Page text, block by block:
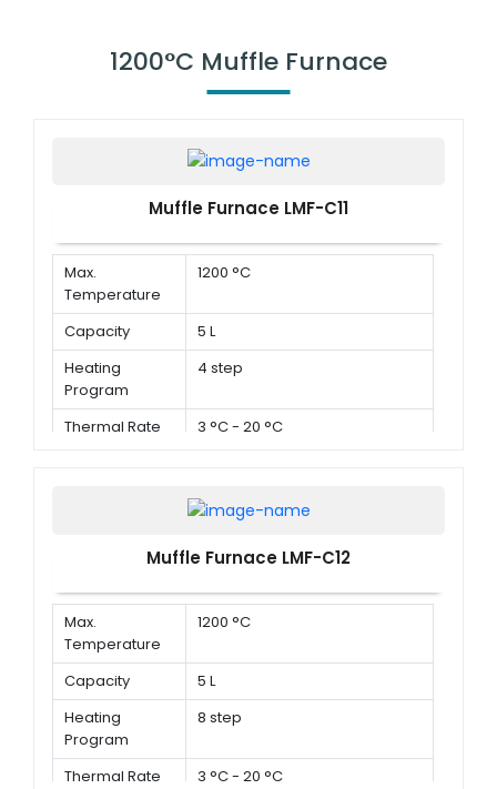
1200°C Muffle Furnace
Muffle Furnace LMF-C11
Max.
Temperature
1200 °C
Capacity
5 L
Heating
Program
4 step
Thermal Rate 3 °C - 20 °C
Muffle Furnace LMF-C12
Max.
Temperature
1200 °C
Capacity
5 L
Heating
Program
8 step
Thermal Rate 3 °C - 20 °C